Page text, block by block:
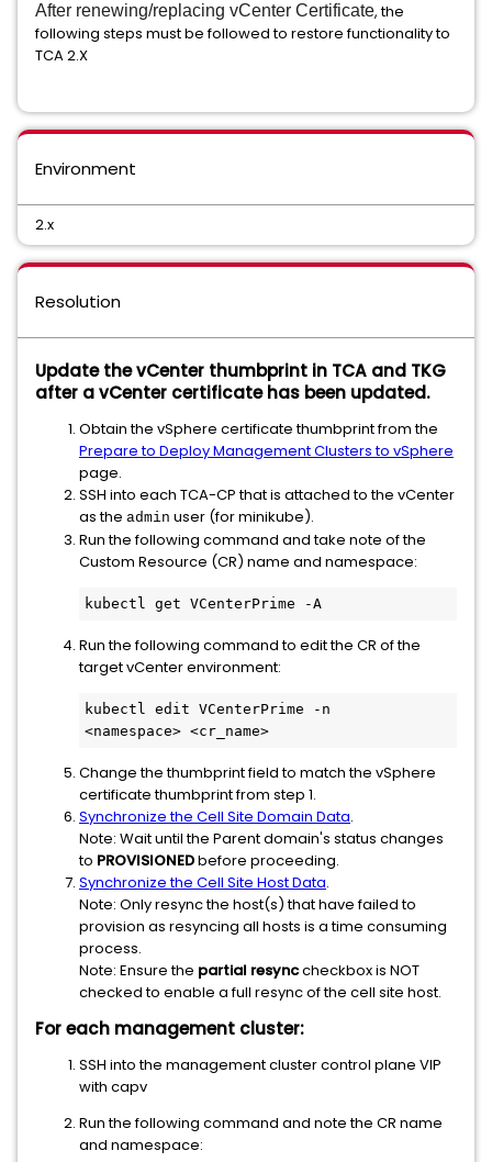
After renewing/replacing vCenter Certificate, the
following steps must be followed to restore functionality to
TCA 2.X
Environment
2.x
Resolution
Update the vCenter thumbprint in TCA and TKG
after a vCenter certificate has been updated.
Obtain the vSphere certificate thumbprint from the
Prepare to Deploy Management Clusters to vSphere
page.
SSH into each TCA-CP that is attached to the vCenter
as the admin user (for minikube).
Run the following command and take note of the
Custom Resource (CR) name and namespace:
kubectl get VCenterPrime -A
Run the following command to edit the CR of the
target vCenter environment:
kubectl edit VCenterPrime -n
<namespace> <cr_name>
Change the thumbprint field to match the vSphere
certificate thumbprint from step 1.
Synchronize the Cell Site Domain Data.
Note: Wait until the Parent domain's status changes
to PROVISIONEDbefore proceeding.
Synchronize the Cell Site Host Data.
Note: Only resync the host(s) that have failed to
provision as resyncing all hosts is a time consuming
process.
Note: Ensure the partial resynccheckbox is NOT
checked to enable a full resync of the cell site host.
For each management cluster:
SSH into the management cluster control plane VIP
with capv
Run the following command and note the CR name
and namespace: